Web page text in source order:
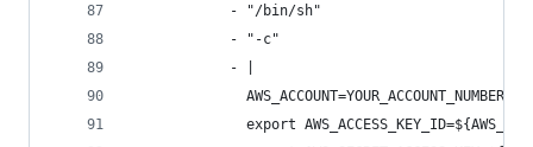
            - "/bin/sh"
            - "-c"
            - |
export